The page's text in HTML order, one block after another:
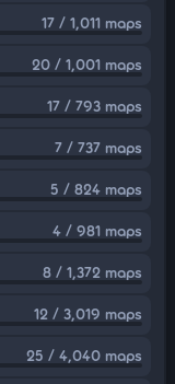
17 / 1,011 maps
20 / 1,001 maps
17 / 793 maps
7 / 737 maps
5 / 824 maps
4 / 981 maps
8 / 1,372 maps
12 / 3,019 maps
25 / 4,040 maps